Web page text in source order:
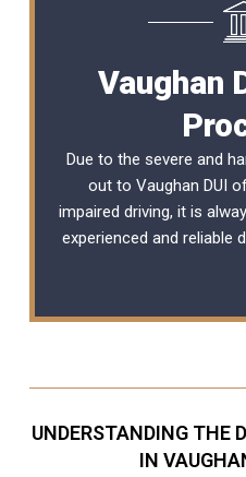
Vaughan
Due to the severe and
out to Vaughan DUI
impaired driving, it is
experienced and reliable
UNDERSTANDING THE
IN